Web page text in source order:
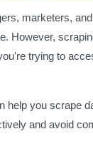
marketers,
However,
trying to
help you scrape
and avoid